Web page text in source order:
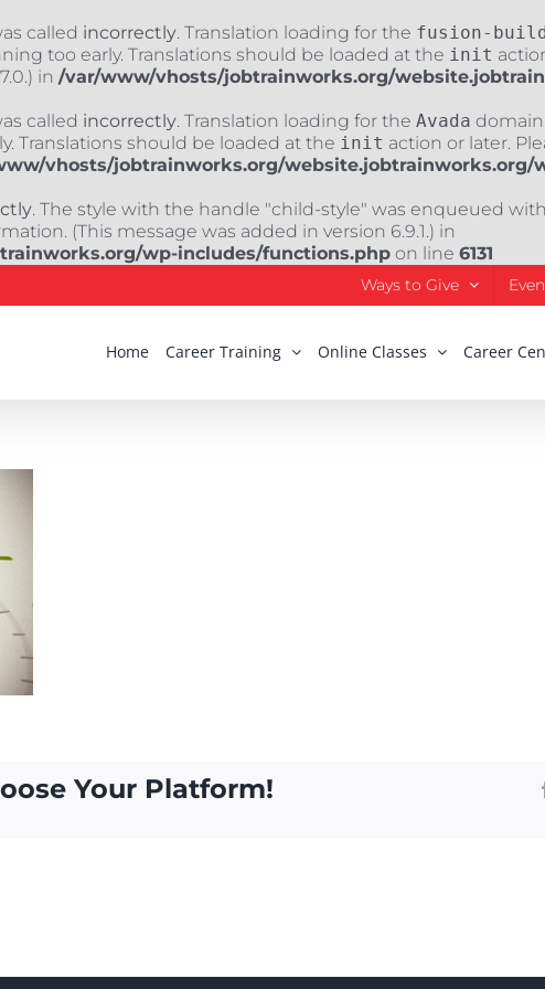
called incorrectly. Translation loading for the fusion-
too early. Translations should be loaded at the init
in /var/www/vhosts/jobtrainworks.org/
called incorrectly. Translation loading for the Avada domain
Translations should be loaded at the init action or later.
vhosts/jobtrainworks.org/website.jobtrainworks.org/
. The style with the handle "child-style" was enqueued
(This message was added in version 6.9.1.) in
wp-includes/functions.php on line 6131
Ways to Give
Home Career Training Online Classes Career
Your Platform!